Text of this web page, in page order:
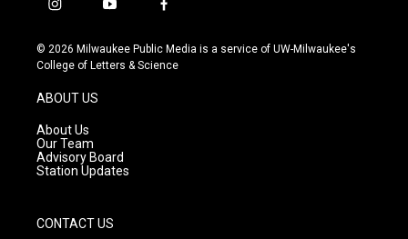
i
s
t
g
r
a
m
y
u
t
f
c
e
© 2026 Milwaukee Public Media is a service of UW-Milwaukee's
College of Letters & Science
ABOUT US
About Us
Our Team
Advisory Board
Station Updates
CONTACT US